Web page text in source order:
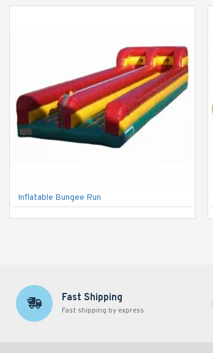
Inflatable Bungee Run
Fast Shipping
Fast shipping by express